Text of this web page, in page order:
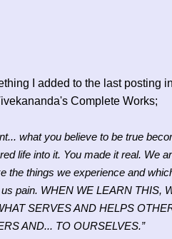
I added to the last posting in
Complete Works;
what you believe to be true
life into it. You made it real. We
the things we experience and
pain. WHEN WE LEARN THIS,
SERVES AND HELPS
AND... TO OURSELVES.”